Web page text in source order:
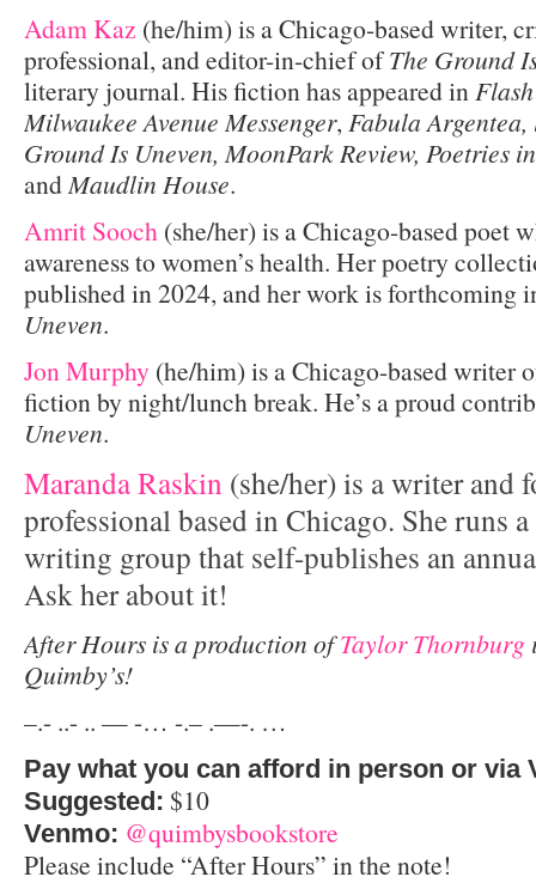
Adam Kaz (he/him) is a Chicago-based writer,
professional, and editor-in-chief ofThe Ground
literary journal. His fiction has appeared in
Milwaukee Avenue Messenger, Fabula
Ground Is Uneven, MoonPark Review, Poetries
and Maudlin House.
Amrit Sooch (she/her) is a Chicago-based poet
awareness to women’s health. Her poetry
published in 2024, and her work is forthcoming
Uneven.
Jon Murphy (he/him) is a Chicago-based writer
fiction by night/lunch break. He’s a proud
Uneven.
Maranda Raskin (she/her) is a writer and
professional based in Chicago. She runs
writing group that self-publishes an
Ask her about it!
After Hours is a production ofTaylor Thornburg
Quimby’s!
–.- ..- .. — -… -.– .—-. …
Pay what you can afford in person or via
Suggested: $10
Venmo: @quimbysbookstore
Please include “After Hours” in the note!